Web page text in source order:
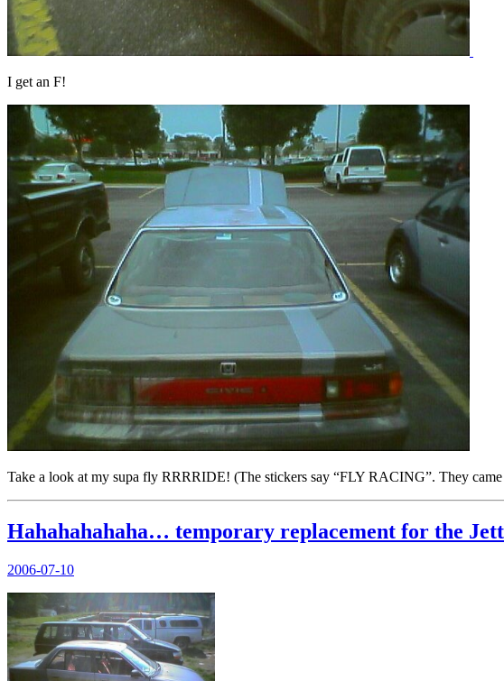
I get an F!
Take a look at my supa fly RRRRIDE! (The stickers say “FLY RACING”. They
Hahahahahaha… temporary replacement for the
Posted
2006-07-10